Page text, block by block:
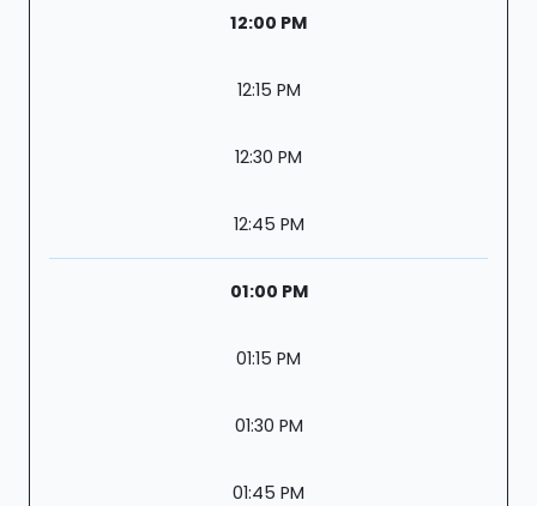
12:00 PM
12:15 PM
12:30 PM
12:45 PM
01:00 PM
01:15 PM
01:30 PM
01:45 PM